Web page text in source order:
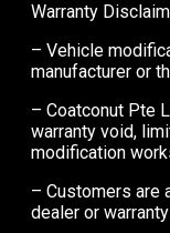
Warranty
– Vehicle
manufacturer or
– Coatconut Pte
warranty void,
modification
– Customers are
dealer or